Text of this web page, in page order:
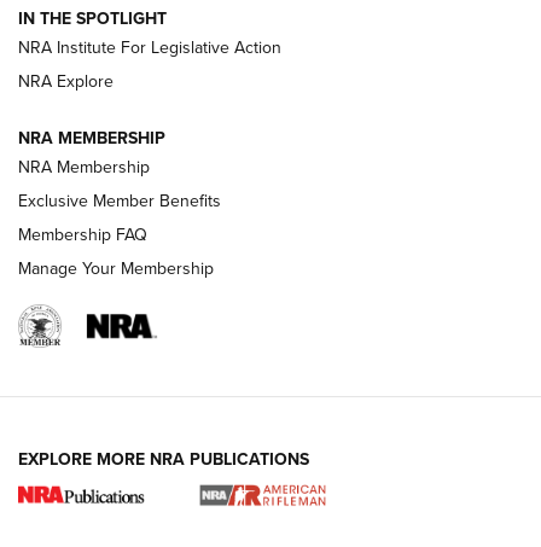
Volksoptik: The Affordable Zeiss V3 Riflescope Line | An
Official Journal Of The NRA
HOW-TO TIPS
IN THE SPOTLIGHT
NRA Institute For Legislative Action
NRA Explore
NRA MEMBERSHIP
NRA Membership
Exclusive Member Benefits
Membership FAQ
Manage Your Membership
EXPLORE MORE NRA PUBLICATIONS